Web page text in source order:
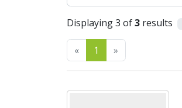
Displaying 3 of3 results
«Previous
1 »